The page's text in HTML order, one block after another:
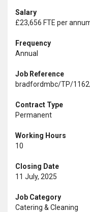
Salary
£23,656 FTE per
Frequency
Annual
Job Reference
bradfordmbc/TP/
Contract Type
Permanent
Working Hours
10
Closing Date
11 July, 2025
Job Category
Catering & Cleaning